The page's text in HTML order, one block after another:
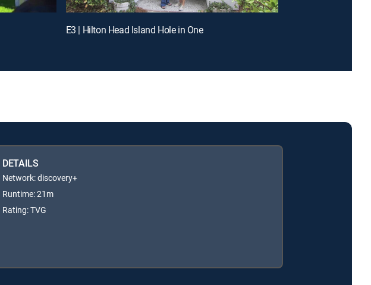
E3 | Hilton Head Island Hole in One
DETAILS
Network: discovery+
Runtime: 21m
Rating: TVG